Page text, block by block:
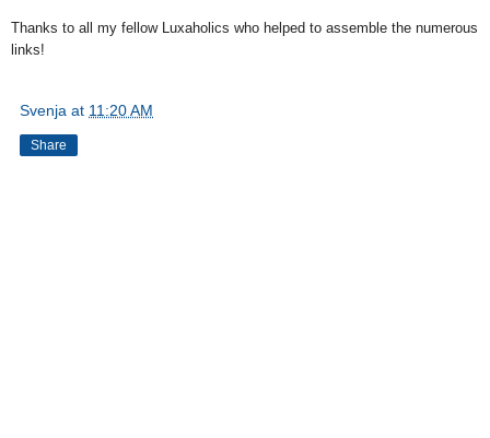
Thanks to all my fellow Luxaholics who helped to assemble the numerous
links!
Svenja at 11:20 AM
Share